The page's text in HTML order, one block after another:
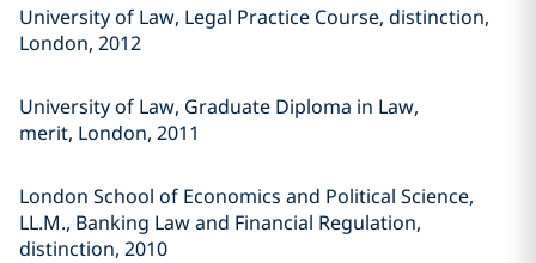
University of Law, Legal Practice Course, distinction,
London, 2012
University of Law, Graduate Diploma in Law,
merit, London, 2011
London School of Economics and Political Science,
LL.M., Banking Law and Financial Regulation,
distinction, 2010